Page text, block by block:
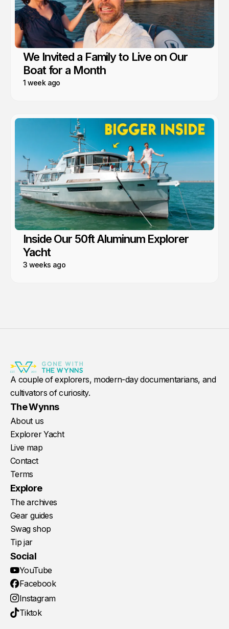
We Invited a Family to Live on Our
Boat for a Month
1 week ago
Inside Our 50ft Aluminum Explorer
Yacht
3 weeks ago
A couple of explorers, modern-day documentarians, and
cultivators of curiosity.
The Wynns
About us
Explorer Yacht
Live map
Contact
Terms
Explore
The archives
Gear guides
Swag shop
Tip jar
Social
YouTube
Facebook
Instagram
Tiktok